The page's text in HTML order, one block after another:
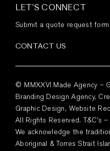
LET’S CONNECT
Submit a quote request
CONTACT US
© MMXXVI Made Agency –
Branding Design Agency,
Graphic Design, Website
All Rights Reserved. T&C’s –
We acknowledge the
Aboriginal & Torres Strait